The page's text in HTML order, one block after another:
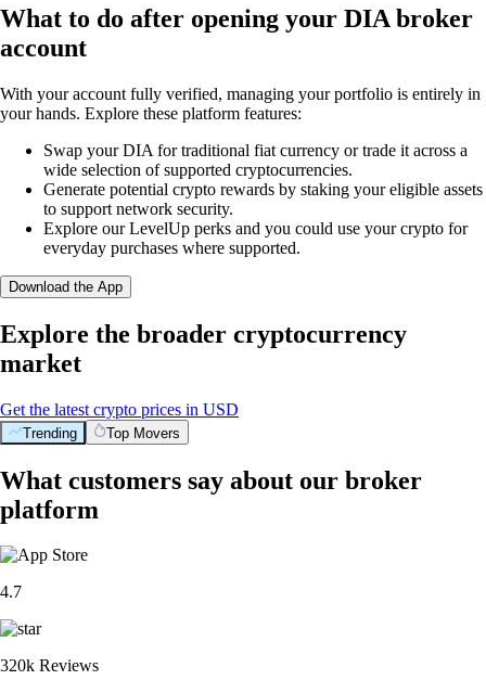
What to do after opening your DIA broker
account
With your account fully verified, managing your portfolio is entirely in
your hands. Explore these platform features:
Swap your DIA for traditional fiat currency or trade it across a
wide selection of supported cryptocurrencies.
Generate potential crypto rewards by staking your eligible assets
to support network security.
Explore our LevelUp perks and you could use your crypto for
everyday purchases where supported.
Download the App
Explore the broader cryptocurrency
market
Get the latest crypto prices in USD
Trending Top Movers
What customers say about our broker
platform
4.7
320k Reviews